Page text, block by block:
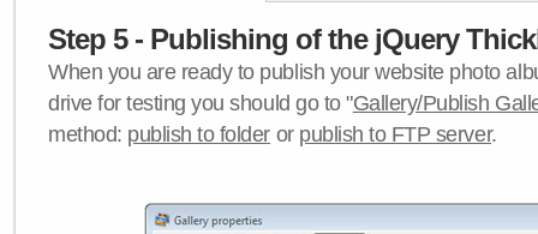
Step 5 - Publishing of the jQuery
When you are ready to publish your website photo
drive for testing you should go to "Gallery/Publish
method: publish to folder or publish to FTP server.